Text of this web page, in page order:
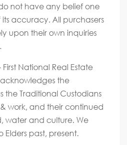
not have any belief one
accuracy. All purchasers
upon their own inquiries
National Real Estate
the
the Traditional Custodians
work, and their continued
water and culture. We
Elders past, present.